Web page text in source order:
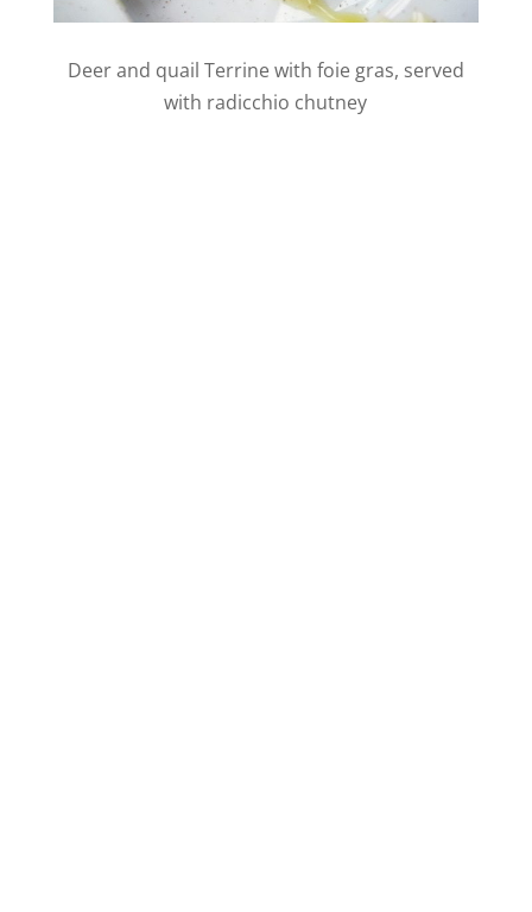
Deer and quail Terrine with foie gras, served
with radicchio chutney